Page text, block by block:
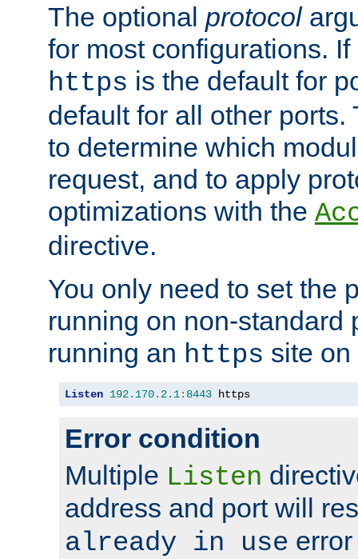
The optional protocol
for most configurations.
https is the default for
default for all other
to determine which
request, and to apply
optimizations with the
directive.
You only need to set the
running on non-standard
running an https site
Listen 192.170. 2.1: 8443 https
Error condition
Multiple Listen
address and port will
already in use